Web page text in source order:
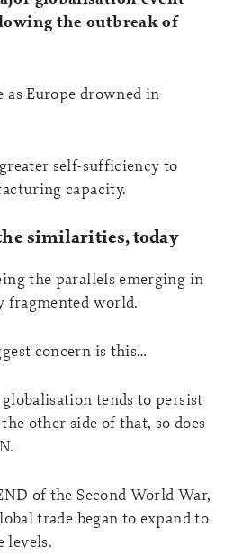
the outbreak of
as Europe drowned in
self-sufficiency to
capacity.
similarities, today
the parallels emerging in
fragmented world.
concern is this…
tends to persist
other side of that, so does
of the Second World War,
trade began to expand to
levels.